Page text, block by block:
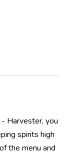
Harvester, you
spirits high
the menu and